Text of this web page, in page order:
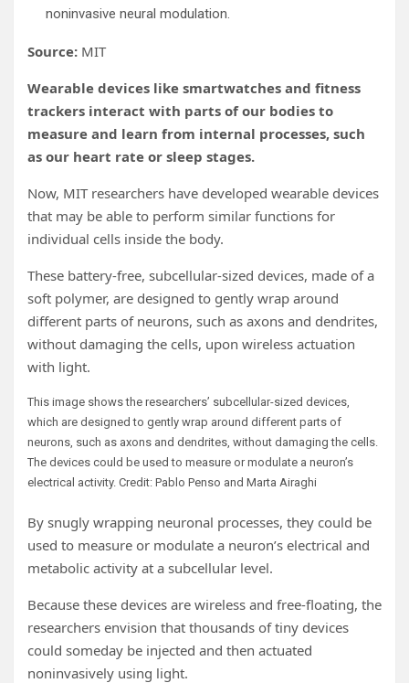
noninvasive neural modulation.
Source: MIT
Wearable devices like smartwatches and fitness
trackers interact with parts of our bodies to
measure and learn from internal processes, such
as our heart rate or sleep stages.
Now, MIT researchers have developed wearable devices
that may be able to perform similar functions for
individual cells inside the body.
These battery-free, subcellular-sized devices, made of a
soft polymer, are designed to gently wrap around
different parts of neurons, such as axons and dendrites,
without damaging the cells, upon wireless actuation
with light.
This image shows the researchers’ subcellular-sized devices,
which are designed to gently wrap around different parts of
neurons, such as axons and dendrites, without damaging the cells.
The devices could be used to measure or modulate a neuron’s
electrical activity. Credit: Pablo Penso and Marta Airaghi
By snugly wrapping neuronal processes, they could be
used to measure or modulate a neuron’s electrical and
metabolic activity at a subcellular level.
Because these devices are wireless and free-floating, the
researchers envision that thousands of tiny devices
could someday be injected and then actuated
noninvasively using light.